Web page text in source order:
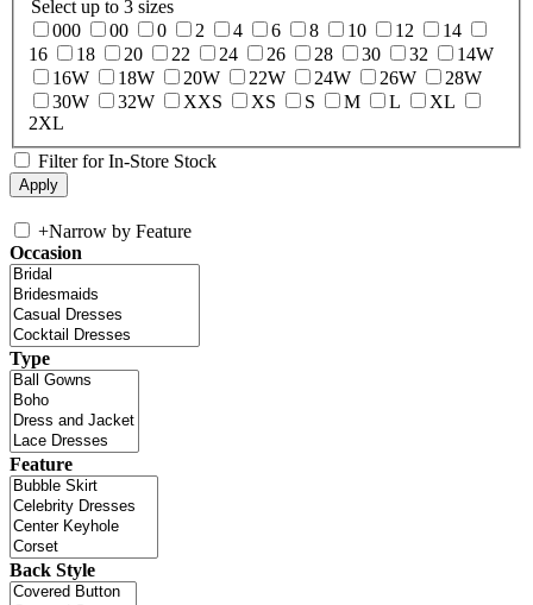
Select up to 3 sizes
000
00 0 2 4 6 8 10 12
14
16
18 20 22 24 26 28 30 32
14W
16W
18W 20W 22W 24W 26W
28W
30W
32W XXS XS S M L
XL
2XL
Filter for In-Store Stock
+Narrow by Feature
Occasion
Type
Feature
Back Style